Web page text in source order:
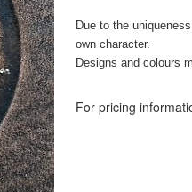
Due to the
own character.
Designs and colours
For pricing